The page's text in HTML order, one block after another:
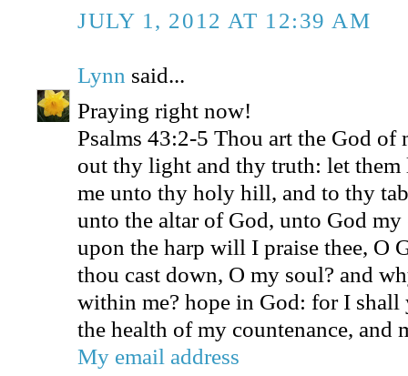
JULY 1, 2012 AT 12:39 AM
Lynn said...
Praying right now!
Psalms 43:2-5 Thou art the God of
out thy light and thy truth: let them
me unto thy holy hill, and to thy
unto the altar of God, unto God
upon the harp will I praise thee, O
thou cast down, O my soul? and
within me? hope in God: for I shall
the health of my countenance, and
My email address